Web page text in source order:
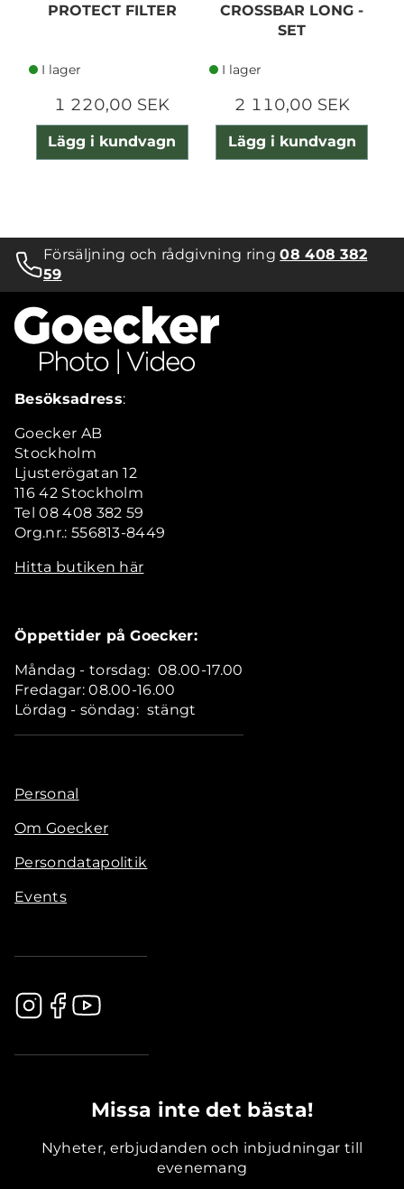
PROTECT FILTER
I lager
1 220,00 SEK
Lägg i kundvagn
CROSSBAR LONG -
SET
I lager
2 110,00 SEK
Lägg i kundvagn
Försäljning och rådgivning ring08 408 382
59
Besöksadress:
Goecker AB
Stockholm
Ljusterögatan 12
116 42 Stockholm
Tel 08 408 382 59
Org.nr.: 556813-8449
Hitta butiken här
Öppettider på Goecker:
Måndag - torsdag: 08.00-17.00
Fredagar: 08.00-16.00
Lördag - söndag: stängt
Personal
Om Goecker
Persondatapolitik
Events
Missa inte det bästa!
Nyheter, erbjudanden och inbjudningar till
evenemang